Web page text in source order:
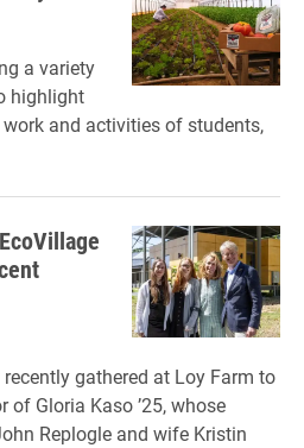
a variety
highlight
and activities of students,
gathered at Loy Farm to
of Gloria Kaso ’25, whose
Replogle and wife Kristin